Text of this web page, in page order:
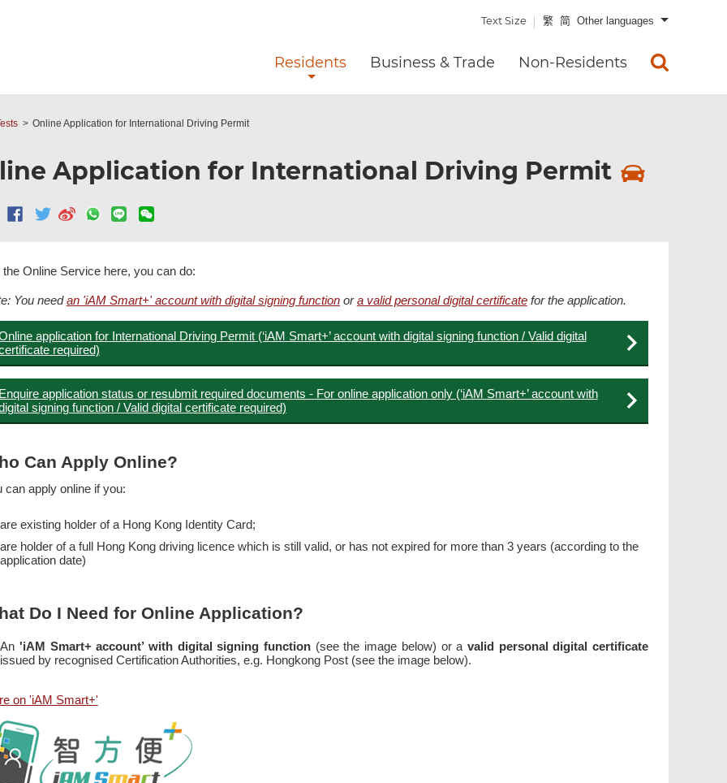
Text Size 繁 简 Other languages
Residents Business & Trade Non-Residents
Online Application for International Driving Permit
Application for International Driving Permit
the Online Service here, you can do:
You needan 'iAM Smart+' account with digital signing functionora valid personal digital certificatefor the application.
application for International Driving Permit (‘iAM Smart+’ account with digital signing function / Valid digital
required)
Enquire application status or resubmit required documents - For online application only (‘iAM Smart+’ account with
signing function / Valid digital certificate required)
Can Apply Online?
can apply online if you:
are existing holder of a Hong Kong Identity Card;
are holder of a full Hong Kong driving licence which is still valid, or has not expired for more than 3 years (according to the
application date)
Do I Need for Online Application?
An 'iAM Smart+ account’ with digital signing function (see the image below) or a valid personal digital certificate
issued by recognised Certification Authorities, e.g. Hongkong Post (see the image below).
on 'iAM Smart+'